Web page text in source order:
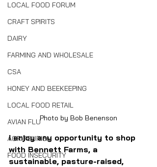
LOCAL FOOD FORUM
CRAFT SPIRITS
DAIRY
FARMING AND WHOLESALE
CSA
HONEY AND BEEKEEPING
LOCAL FOOD RETAIL
AVIAN FLU
AGRITOURISM
FOOD INSECURITY
Photo by Bob Benenson
I enjoy any opportunity to shop
with Bennett Farms, a
sustainable, pasture-raised,